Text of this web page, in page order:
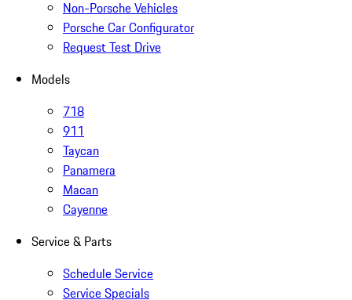
Non-Porsche Vehicles
Porsche Car Configurator
Request Test Drive
Models
718
911
Taycan
Panamera
Macan
Cayenne
Service & Parts
Schedule Service
Service Specials